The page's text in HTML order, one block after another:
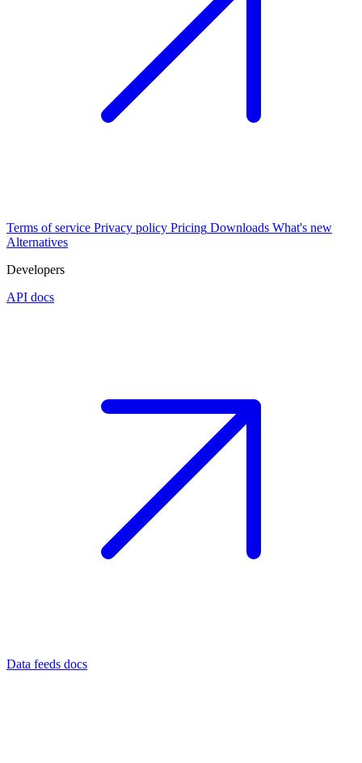
Terms of service Privacy policy Pricing Downloads What's new
Alternatives
Developers
API docs
Data feeds docs